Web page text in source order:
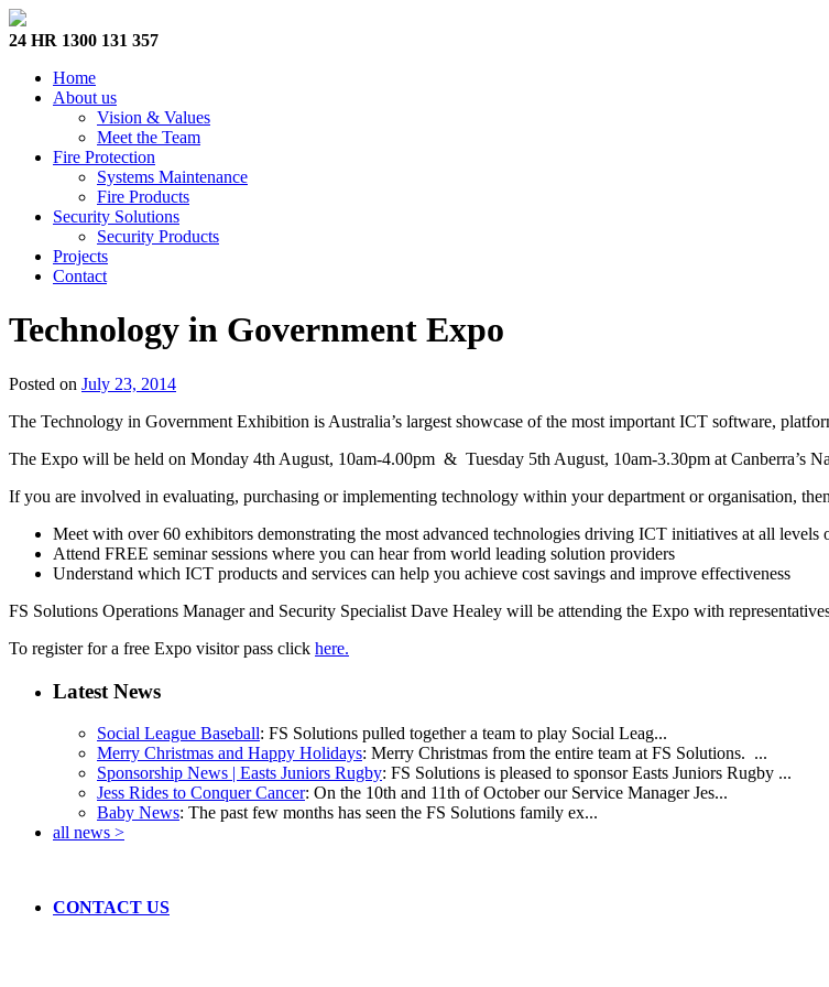
24 HR 1300 131 357
Home
About us
Vision & Values
Meet the Team
Fire Protection
Systems Maintenance
Fire Products
Security Solutions
Security Products
Projects
Contact
Technology in Government Expo
Posted on July 23, 2014
The Technology in Government Exhibition is Australia’s largest showcase of the most important ICT software,
The Expo will be held on Monday 4th August, 10am-4.00pm & Tuesday 5th August, 10am-3.30pm at Canberra’s
If you are involved in evaluating, purchasing or implementing technology within your department or organisation,
Meet with over 60 exhibitors demonstrating the most advanced technologies driving ICT initiatives at all levels
Attend FREE seminar sessions where you can hear from world leading solution providers
Understand which ICT products and services can help you achieve cost savings and improve effectiveness
FS Solutions Operations Manager and Security Specialist Dave Healey will be attending the Expo with
To register for a free Expo visitor pass click here.
Latest News
Social League Baseball: FS Solutions pulled together a team to play Social Leag...
Merry Christmas and Happy Holidays: Merry Christmas from the entire team at FS Solutions. ...
Sponsorship News | Easts Juniors Rugby: FS Solutions is pleased to sponsor Easts Juniors Rugby ...
Jess Rides to Conquer Cancer: On the 10th and 11th of October our Service Manager Jes...
Baby News: The past few months has seen the FS Solutions family ex...
all news >
CONTACT US